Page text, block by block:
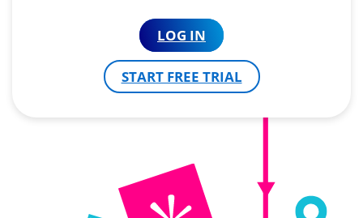
LOG IN
START FREE TRIAL